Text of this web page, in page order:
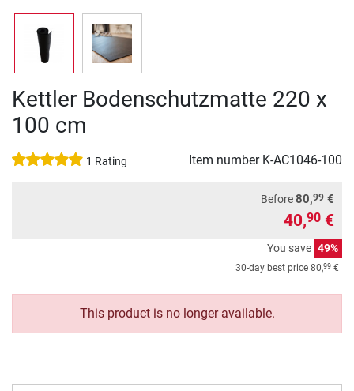
Kettler Bodenschutzmatte 220 x
100 cm
1 Rating Item number K-AC1046-100
Before80,99 €
40,90 €
You save 49%
30-day best price 80,99 €
This product is no longer available.